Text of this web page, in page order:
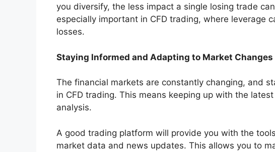
you diversify, the less impact a single losing trade
especially important in CFD trading, where leverage
losses.
Staying Informed and Adapting to Market Changes
The financial markets are constantly changing, and
in CFD trading. This means keeping up with the
analysis.
A good trading platform will provide you with the
market data and news updates. This allows you to